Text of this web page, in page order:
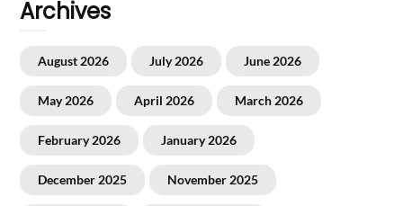
Archives
August 2026 July 2026 June 2026
May 2026 April 2026 March 2026
February 2026 January 2026
December 2025 November 2025